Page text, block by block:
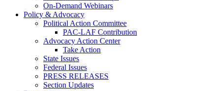
On-Demand Webinars
Policy & Advocacy
Political Action Committee
PAC-LAF Contribution
Advocacy Action Center
Take Action
State Issues
Federal Issues
PRESS RELEASES
Section Updates